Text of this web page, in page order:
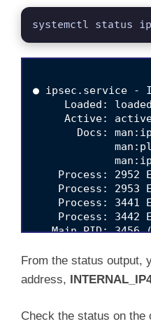
systemctl status
● ipsec.service -
Loaded:
Active:
Docs:
Process: 2952
Process: 2953
Process: 3441
Process: 3442
Main PID: 3456
Tasks: 3
     Memory: 6.5M
CGroup: /
From the status output,
address,
Check the status on the